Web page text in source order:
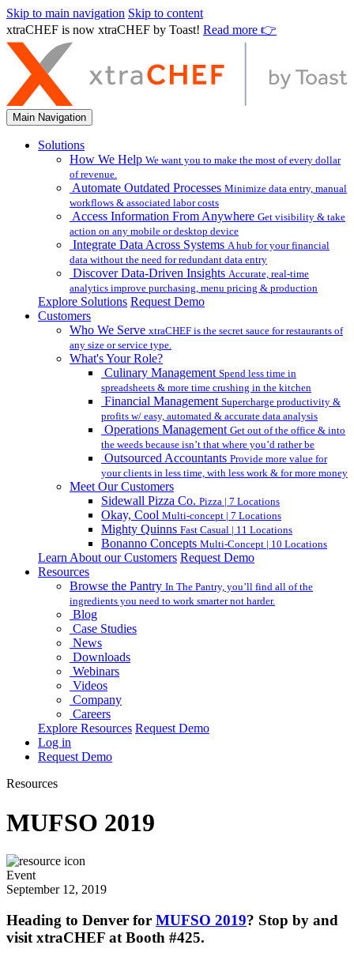
Skip to main navigation Skip to content
xtraCHEF is now xtraCHEF by Toast! Read more 👉
Main Navigation
Solutions
How We Help We want you to make the most of every dollar
of revenue.
Automate Outdated Processes Minimize data entry, manual
workflows & associated labor costs
Access Information From Anywhere Get visibility & take
action on any mobile or desktop device
Integrate Data Across Systems A hub for your financial
data without the need for redundant data entry
Discover Data-Driven Insights Accurate, real-time
analytics improve purchasing, menu pricing & production
Explore Solutions Request Demo
Customers
Who We Serve xtraCHEF is the secret sauce for restaurants of
any size or service type.
What's Your Role?
Culinary Management Spend less time in
spreadsheets & more time crushing in the kitchen
Financial Management Supercharge productivity &
profits w/ easy, automated & accurate data analysis
Operations Management Get out of the office & into
the weeds because isn’t that where you’d rather be
Outsourced Accountants Provide more value for
your clients in less time, with less work & for more money
Meet Our Customers
Sidewall Pizza Co. Pizza | 7 Locations
Okay, Cool Multi-concept | 7 Locations
Mighty Quinns Fast Casual | 11 Locations
Bonanno Concepts Multi-Concept | 10 Locations
Learn About our Customers Request Demo
Resources
Browse the Pantry In The Pantry, you’ll find all of the
ingredients you need to work smarter not harder.
Blog
Case Studies
News
Downloads
Webinars
Videos
Company
Careers
Explore Resources Request Demo
Log in
Request Demo
Resources
MUFSO 2019
Event
September 12, 2019
Heading to Denver for MUFSO 2019? Stop by and
visit xtraCHEF at Booth #425.